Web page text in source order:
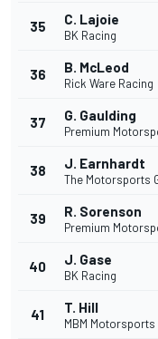
35 C. Lajoie
BK Racing
36 B. McLeod
Rick Ware Racing
37 G. Gaulding
Premium
38 J. Earnhardt
The Motorsports
39 R. Sorenson
Premium
40 J. Gase
BK Racing
41 T. Hill
MBM Motorsports